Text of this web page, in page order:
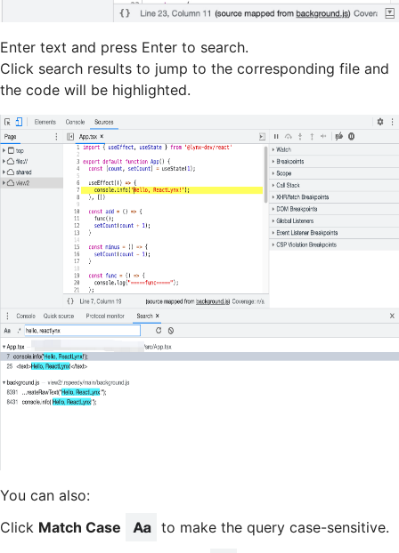
Enter text and press Enter to search.
Click search results to jump to the corresponding file and
the code will be highlighted.
You can also:
Click Match Case
to make the query case-sensitive.